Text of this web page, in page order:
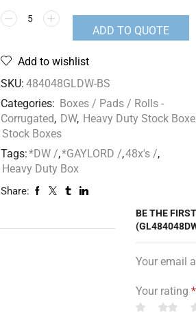
ADD TO QUOTE
Add to wishlist
SKU: 484048GLDW-BS
Categories: Boxes / Pads / Rolls -
Corrugated, DW, Heavy Duty Stock
Stock Boxes
Tags:*DW /,*GAYLORD /,48x's /,
Heavy Duty Box
Share:
BE THE
Your email
Your rating *